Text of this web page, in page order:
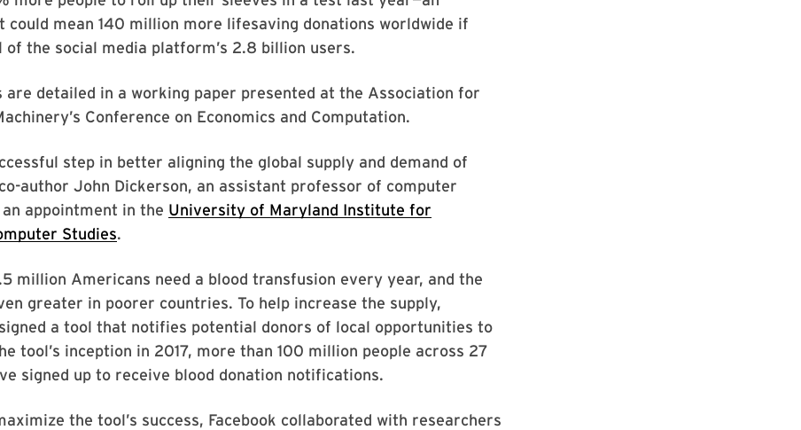
could mean 140 million more lifesaving donations worldwide if
of the social media platform’s 2.8 billion users.
are detailed in a working paper presented at the Association for
Conference on Economics and Computation.
step in better aligning the global supply and demand of
author John Dickerson, an assistant professor of computer
appointment in the University of Maryland Institute for
Studies.
million Americans need a blood transfusion every year, and the
greater in poorer countries. To help increase the supply,
a tool that notifies potential donors of local opportunities to
tool’s inception in 2017, more than 100 million people across 27
signed up to receive blood donation notifications.
the tool’s success, Facebook collaborated with researchers